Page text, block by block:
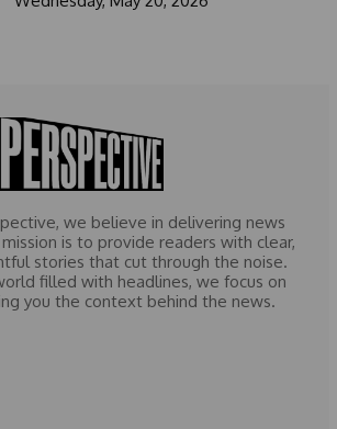
we believe in delivering news
is to provide readers with clear,
stories that cut through the noise.
filled with headlines, we focus on
you the context behind the news.